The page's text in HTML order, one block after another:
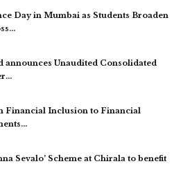
Day in Mumbai as Students Broaden
announces Unaudited Consolidated
Financial Inclusion to Financial
Sevalo’ Scheme at Chirala to benefit